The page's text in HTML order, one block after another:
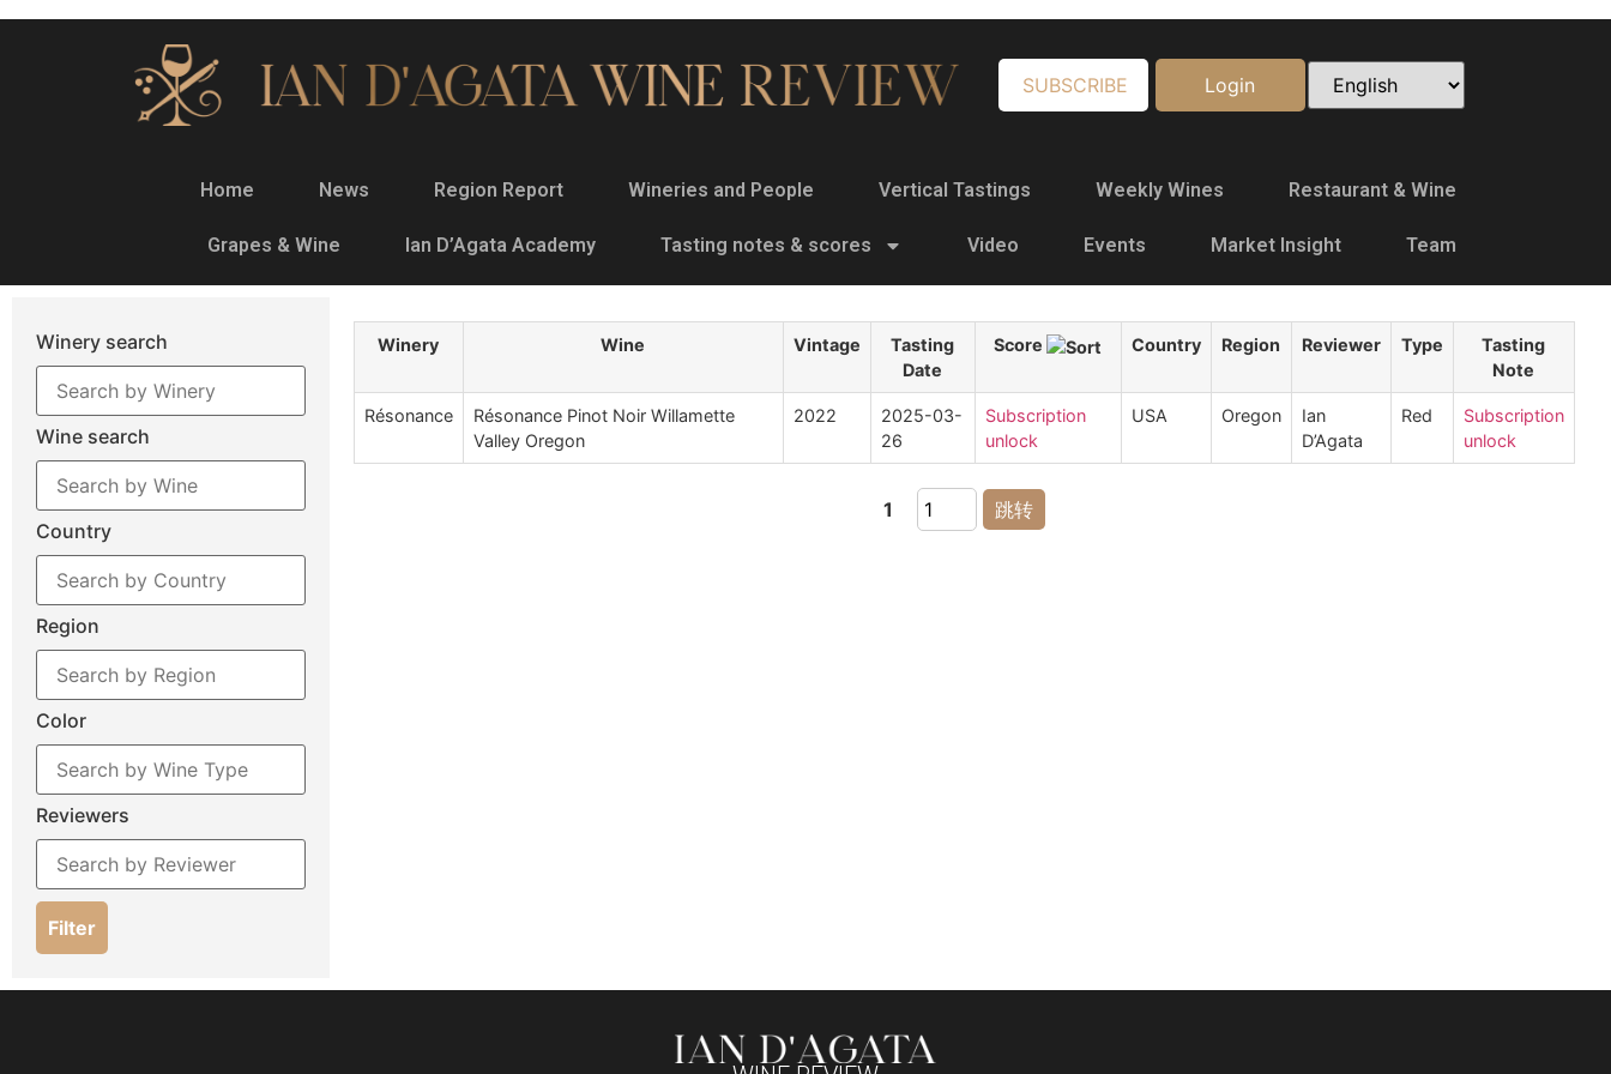
SUBSCRIBE Login
Home News Region Report Wineries and People Vertical Tastings Weekly Wines Restaurant & Wine
Grapes & Wine Ian D’Agata Academy Tasting notes & scores Video Events Market Insight Team
Winery search
Wine search
Country
Region
Color
Reviewers
Filter
Winery Wine Vintage
Tasting
Date
Score Country Region Reviewer Type
Tasting
Note
Résonance
Résonance Pinot Noir Willamette
Valley Oregon
2022
2025-03-
26
Subscription
unlock
USA Oregon
Ian
D’Agata
Red
Subscription
unlock
1 跳转